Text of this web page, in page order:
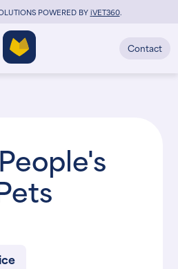
POWERED BYiVET360.
Contact